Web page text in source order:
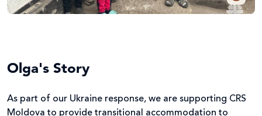
Olga's Story
As part of our Ukraine response, we are supporting CRS
Moldova to provide transitional accommodation to